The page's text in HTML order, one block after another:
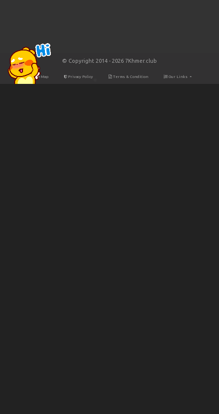
© Copyright 2014 - 2026 7Khmer.club
Site Map Privacy Policy Terms & Condition Our Links